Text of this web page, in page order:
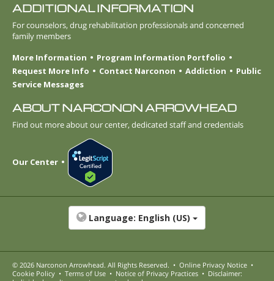
ADDITIONAL INFORMATION
For counselors, drug rehabilitation professionals and concerned
family members
More Information
Program Information Portfolio
Request More Info
Contact Narconon Addiction
Public
Service Messages
ABOUT NARCONON ARROWHEAD
Find out more about our center, dedicated staff and credentials
Our Center
Language: English (US)
© 2026 Narconon Arrowhead. All Rights Reserved. • Online Privacy Notice •
Cookie Policy • Terms of Use • Notice of Privacy Practices • Disclaimer: